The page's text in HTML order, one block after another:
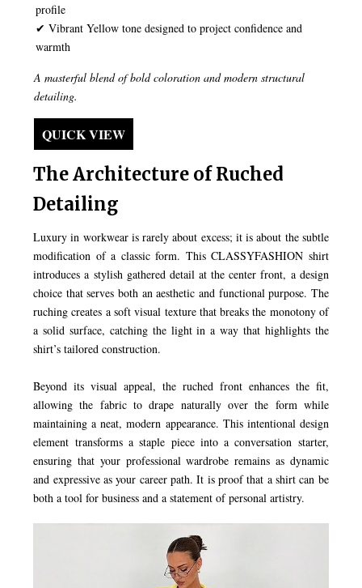
profile
✔ Vibrant Yellow tone designed to project confidence and
warmth
A masterful blend of bold coloration and modern structural
detailing.
QUICK VIEW
The Architecture of Ruched
Detailing
Luxury in workwear is rarely about excess; it is about the subtle
modification of a classic form. This CLASSYFASHION shirt
introduces a stylish gathered detail at the center front, a design
choice that serves both an aesthetic and functional purpose. The
ruching creates a soft visual texture that breaks the monotony of
a solid surface, catching the light in a way that highlights the
shirt’s tailored construction.
Beyond its visual appeal, the ruched front enhances the fit,
allowing the fabric to drape naturally over the form while
maintaining a neat, modern appearance. This intentional design
element transforms a staple piece into a conversation starter,
ensuring that your professional wardrobe remains as dynamic
and expressive as your career path. It is proof that a shirt can be
both a tool for business and a statement of personal artistry.